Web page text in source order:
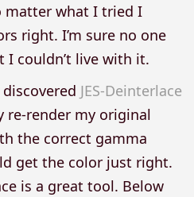
matter what I tried I
right. I’m sure no one
I couldn’t live with it.
JES-Deinterlace
re-render my original
the correct gamma
get the color just right.
is a great tool. Below